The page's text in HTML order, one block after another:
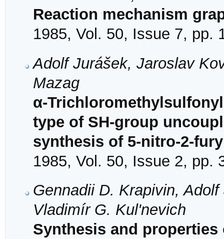
Reaction mechanism
1985, Vol. 50, Issue 7, pp.
Adolf Jurášek, Jaroslav
Mazag
α-
type of SH-group
synthesis of 5-nitro-2-
1985, Vol. 50, Issue 2, pp.
Gennadii D. Krapivin,
Vladimír G. Kul'nevich
Synthesis and properties